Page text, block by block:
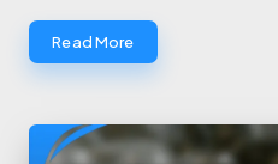
Read More